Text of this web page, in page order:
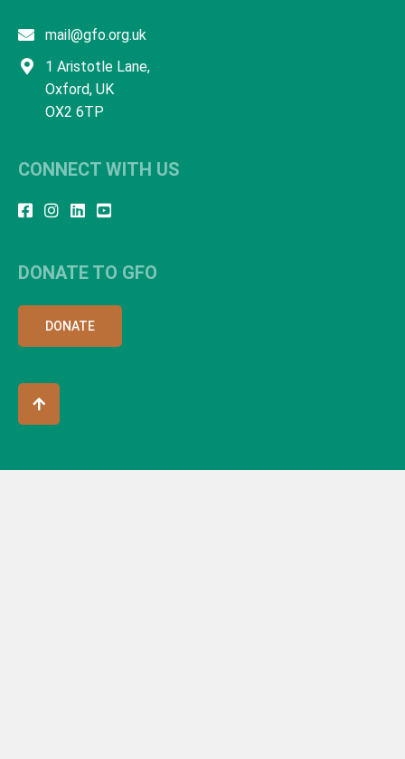
mail@gfo.org.uk
1 Aristotle Lane,
Oxford, UK
OX2 6TP
CONNECT WITH US
DONATE TO GFO
DONATE